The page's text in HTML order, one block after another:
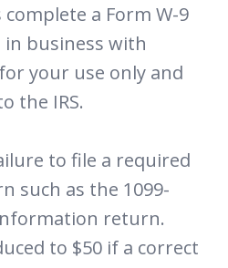
a Form W-9
business with
your use only and
the IRS.
to file a required
such as the 1099-
return.
to $50 if a correct